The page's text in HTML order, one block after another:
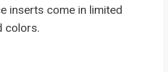
inserts come in limited
colors.